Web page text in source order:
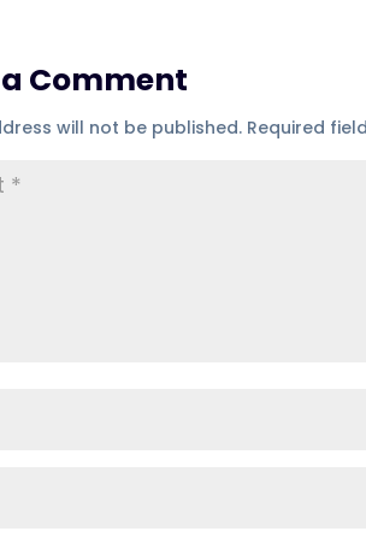
Comment
will not be published. Required